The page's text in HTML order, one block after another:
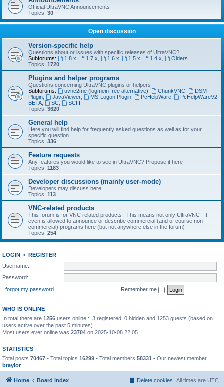
Official UltraVNC Announcements
Topics: 30
Open discussion
Version-specific help
Questions about or issues with specific releases of UltraVNC?
Subforums:
1.8.x 1.7.x 1.6.x 1.5.x 1.4.x
Olders
Topics: 1720
Plugins and helper programs
Questions concerning UltraVNC plugins or helpers
Subforums:
uvnc2me (logmein free alternative) ChunkVNC,
DSM
Plugin
JavaViewer, MS-Logon Plugin, PcHelpWare,
PcHelpWareV2
BETA
SC,
SCIII
Topics: 3620
General help
Here you will find help for frequently asked questions as well as for your
specific question
Topics: 336
Feature requests
Any features you would like to see in UltraVNC? Propose it here
Topics: 1183
Developer discussions (mainly user-mode)
Developers may discuss here
Topics: 113
VNC-related products
This forum is for VNC related products | This means not only UltraVNC | It
even is allowed to announce or describe commercial (and of course non-
commercial) programs here (but not anywhere else in the forum)
Topics: 254
LOGIN • REGISTER
Username:
Password:
I forgot my password
Remember me
WHO IS ONLINE
In total there are 1256 users online :: 3 registered, 0 hidden and 1253 guests (based on
users active over the past 5 minutes)
Most users ever online was 23704 on 2025-10-08 22:05
STATISTICS
Total posts 70467 • Total topics 16299 • Total members 58331 • Our newest member
btaylor
Home Board index All times are UTC
Delete cookies